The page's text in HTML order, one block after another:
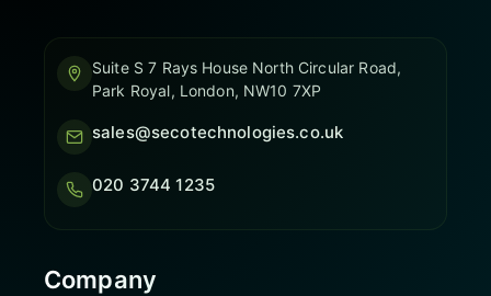
Suite S 7 Rays House North Circular Road,
Park Royal, London, NW10 7XP
sales@secotechnologies.co.uk
020 3744 1235
Company